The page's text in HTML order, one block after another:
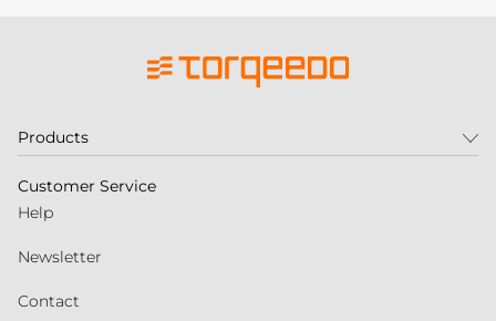
Products
Customer Service
Help
Newsletter
Contact